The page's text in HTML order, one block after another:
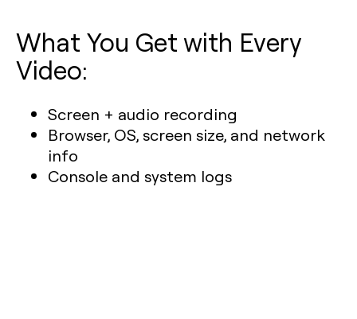
What You Get with Every
Video:
Screen + audio recording
Browser, OS, screen size, and network
info
Console and system logs